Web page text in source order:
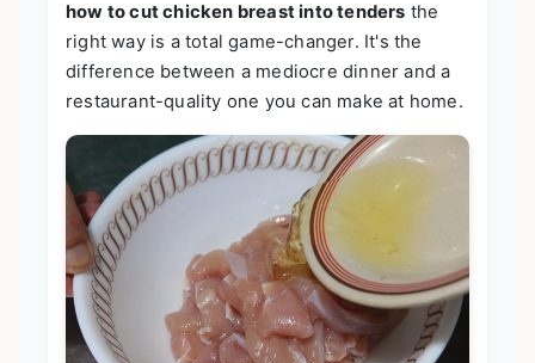
how to cut chicken breast into tenders the
right way is a total game-changer. It's the
difference between a mediocre dinner and a
restaurant-quality one you can make at home.